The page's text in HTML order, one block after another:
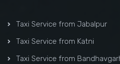
Taxi Service from Jabalpur
Taxi Service from Katni
Taxi Service from